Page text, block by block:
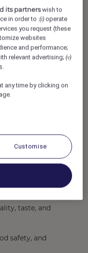
Chef in
for smooth
taste, and
safety, and
its partnerswish to
in order to :(i) operate
you request (these
websites
and performance;
relevant advertising;(v)
any time by clicking on
Customise